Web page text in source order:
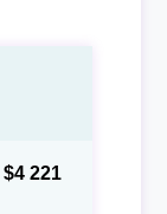
$4 221